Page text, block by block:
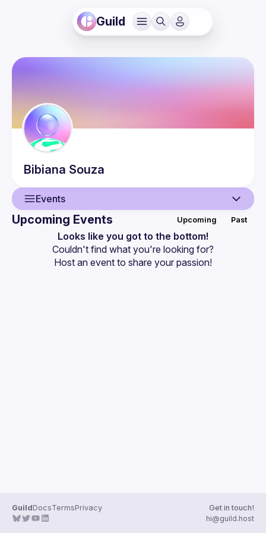
Guild
Bibiana Souza
Events
Events
Upcoming Events Upcoming Past
Looks like you got to the bottom!
Couldn't find what you're looking for?
Host an event to share your passion!
GuildDocsTermsPrivacy
Get in touch!
hi@guild.host